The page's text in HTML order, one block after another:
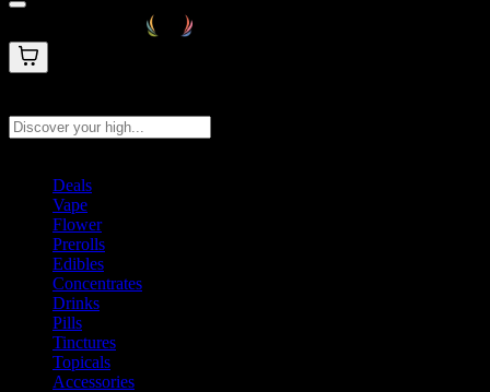
Deals
Vape
Flower
Prerolls
Edibles
Concentrates
Drinks
Pills
Tinctures
Topicals
Accessories